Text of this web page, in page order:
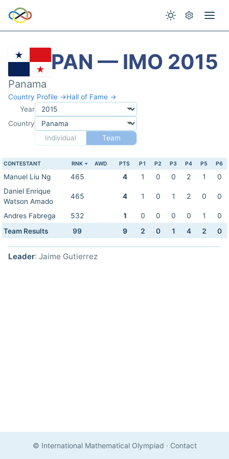
PAN — IMO 2015
Panama
Country Profile →Hall of Fame →
Year
Country
Individual
Team
CONTESTANT RNK AWD PTS P1 P2 P3 P4 P5 P6
Manuel Liu Ng 465 4 1 0 0 2 1
0
Daniel Enrique
Watson Amado
465 4 1 0 1 2 0 0
Andres Fabrega 532 1 0 0 0 0 1
0
Team Results
99 9 2 0 1 4 2 0
Leader: Jaime Gutierrez
© International Mathematical Olympiad · Contact